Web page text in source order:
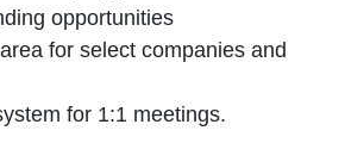
opportunities
for select companies and
for 1:1 meetings.